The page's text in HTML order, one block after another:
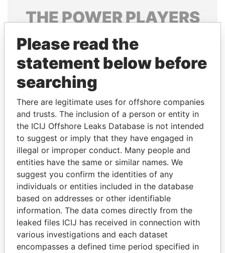
THEPOWERPLAYERS
Explore the offshore connections of world leaders,
politicians and their relatives and associates.
Pandora
Papers
Papers
Panama Papers
DOMINIQUE
JIM MUHWEZI
Please read the
statement below before
searching
There are legitimate uses for offshore companies
and trusts. The inclusion of a person or entity in
the ICIJ Offshore Leaks Database is not intended
to suggest or imply that they have engaged in
illegal or improper conduct. Many people and
entities have the same or similar names. We
suggest you confirm the identities of any
individuals or entities included in the database
based on addresses or other identifiable
information. The data comes directly from the
leaked files ICIJ has received in connection with
various investigations and each dataset
encompasses a defined time period specified in